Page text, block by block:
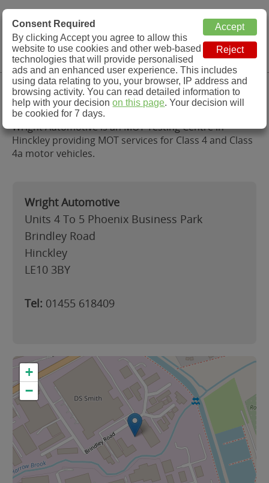
MOT Check
MOT Testing Station Directory
Menu
Wright Automotive, Hinckley
Wright Automotive is an MOT Testing Centre in
Hinckley providing MOT services for Class 4 and Class
4a motor vehicles.
Wright Automotive
Units 4 To 5 Phoenix Business Park
Brindley Road
Hinckley
LE10 3BY
Tel: 01455 618409
+
−
Consent Required
By clicking Accept you agree to allow this
website to use cookies and other web-based
technologies that will provide personalised
ads and an enhanced user experience. This includes
using data relating to you, your browser, IP address and
browsing activity. You can read detailed information to
help with your decisionon this page. Your decision will
be cookied for 7 days.